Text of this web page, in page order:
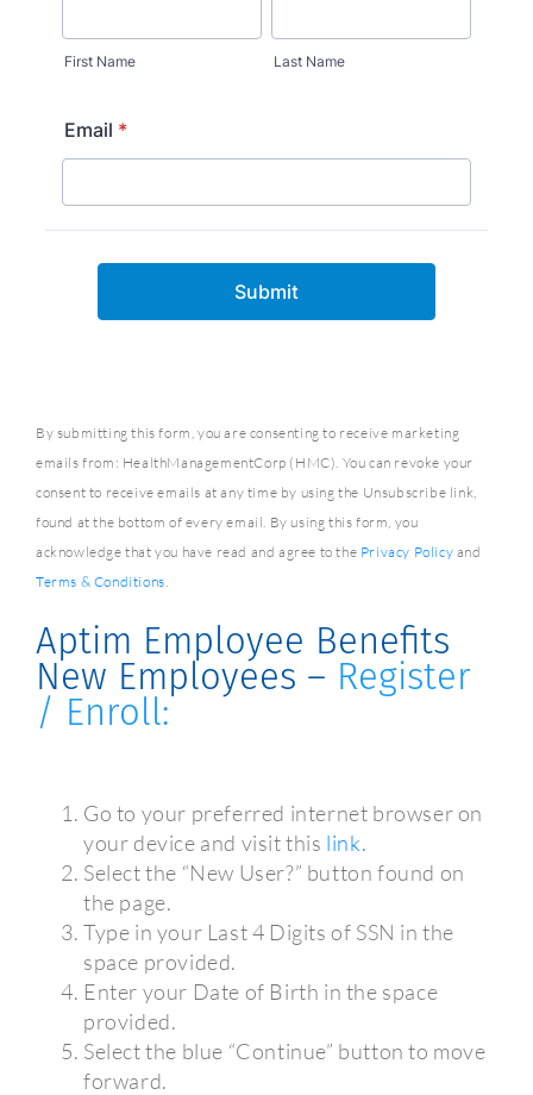
By submitting this form, you are consenting to receive marketing
emails from: HealthManagementCorp (HMC). You can revoke your
consent to receive emails at any time by using the Unsubscribe link,
found at the bottom of every email. By using this form, you
acknowledge that you have read and agree to the Privacy Policy and
Terms & Conditions
Aptim Employee Benefits
New Employees – Register
/ Enroll:
Go to your preferred internet browser on
your device and visit this link.
Select the “New User?” button found on
the page.
Type in your Last 4 Digits of SSN in the
space provided.
Enter your Date of Birth in the space
provided.
Select the blue “Continue” button to move
forward.